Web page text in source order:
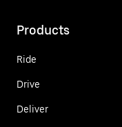
Products
Ride
Drive
Deliver